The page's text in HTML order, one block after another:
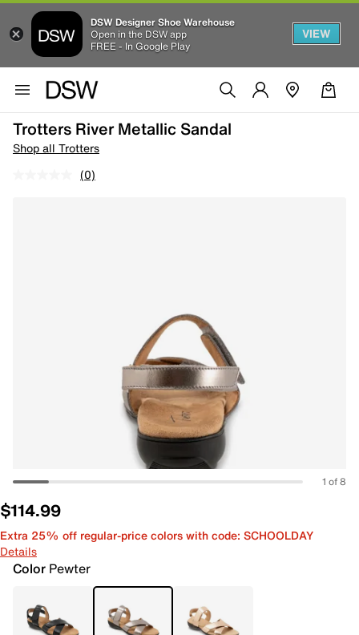
DSW Designer Shoe Warehouse
Open in the DSW app
FREE - In Google Play
VIEW
Trotters River Metallic Sandal
Shop all Trotters
(0)
1 of 8
$114.99
Extra 25% off regular-price colors with code: SCHOOLDAY
Details
Color Pewter